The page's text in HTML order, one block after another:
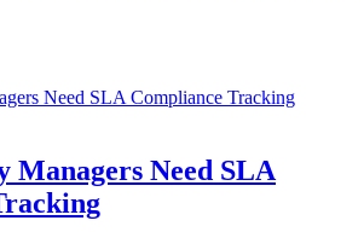
Managers Need SLA